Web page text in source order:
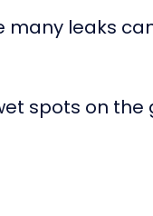
many leaks
spots on the